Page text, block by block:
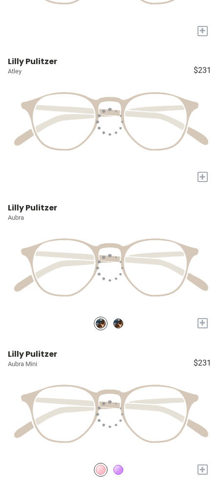
+
Lilly Pulitzer
Atley $231
+
Lilly Pulitzer
Aubra
+
Lilly Pulitzer
Aubra Mini $231
+